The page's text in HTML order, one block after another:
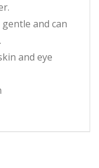
and can
and eye